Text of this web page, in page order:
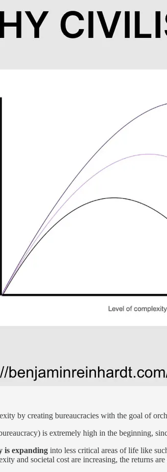
by creating bureaucracies with the goal of
is extremely high in the beginning,
is expanding into less critical areas of life like
and societal cost are increasing, the returns